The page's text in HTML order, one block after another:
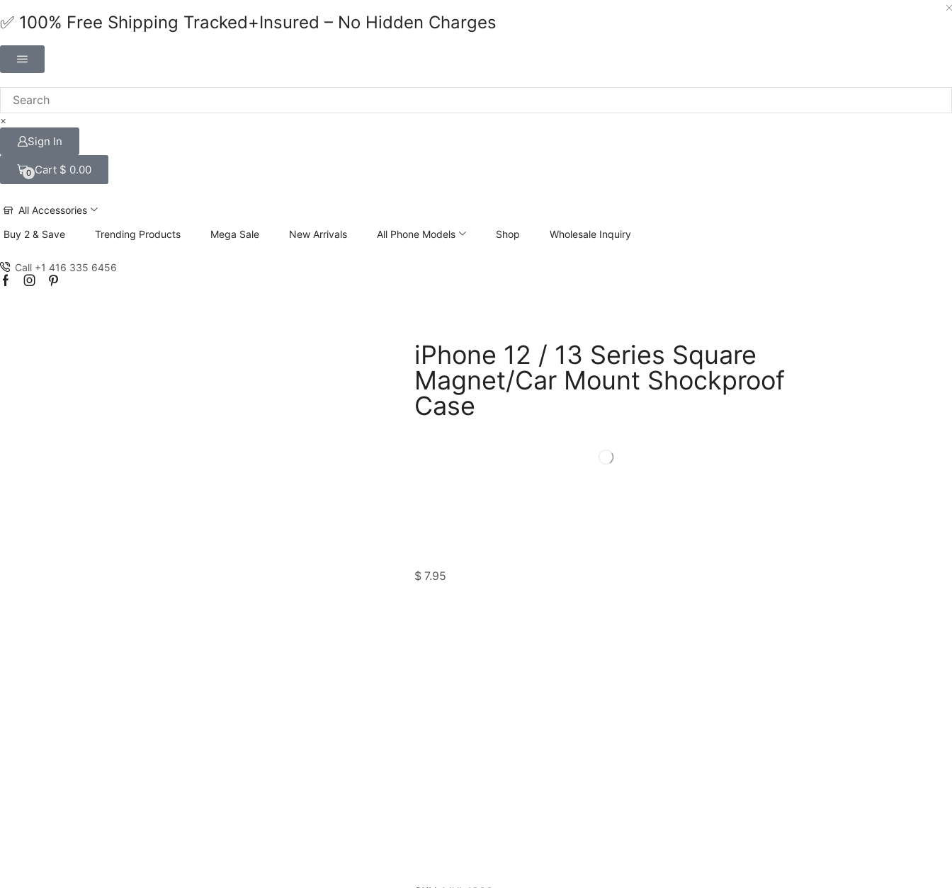
✅ 100% Free Shipping Tracked+Insured – No Hidden Charges
×
Sign In
0 Cart $ 0.00
All Accessories
Buy 2 & Save
Trending Products Mega Sale New Arrivals All Phone Models Shop Wholesale Inquiry
Call +1 416 335 6456
iPhone 12 / 13 Series Square
Magnet/Car Mount Shockproof
Case
$ 7.95